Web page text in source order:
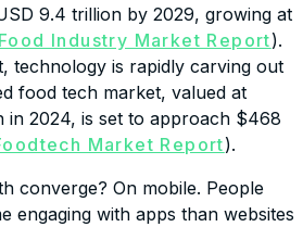
9.4 trillion by 2029, growing at
Food Industry Market Report).
technology is rapidly carving out
food tech market, valued at
in 2024, is set to approach $468
Market Report).
converge? On mobile. People
engaging with apps than websites